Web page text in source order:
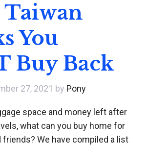
Taiwan
You
Buy Back
27, 2021 by Pony
space and money left after
what can you buy home for
friends? We have compiled a list